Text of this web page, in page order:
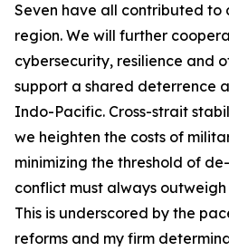
Seven have all contributed to
region. We will further
cybersecurity, resilience and
support a shared deterrence
Indo-Pacific. Cross-strait
we heighten the costs of
minimizing the threshold of
conflict must always
This is underscored by the
reforms and my firm